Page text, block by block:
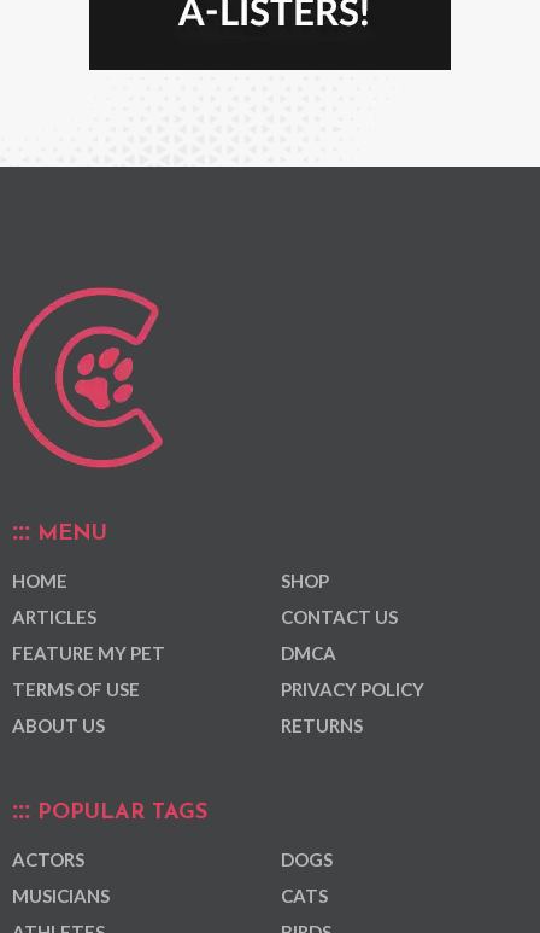
MENU
HOME
ARTICLES
FEATURE MY PET
TERMS OF USE
ABOUT US
SHOP
CONTACT US
DMCA
PRIVACY POLICY
RETURNS
POPULAR TAGS
ACTORS
MUSICIANS
DOGS
CATS